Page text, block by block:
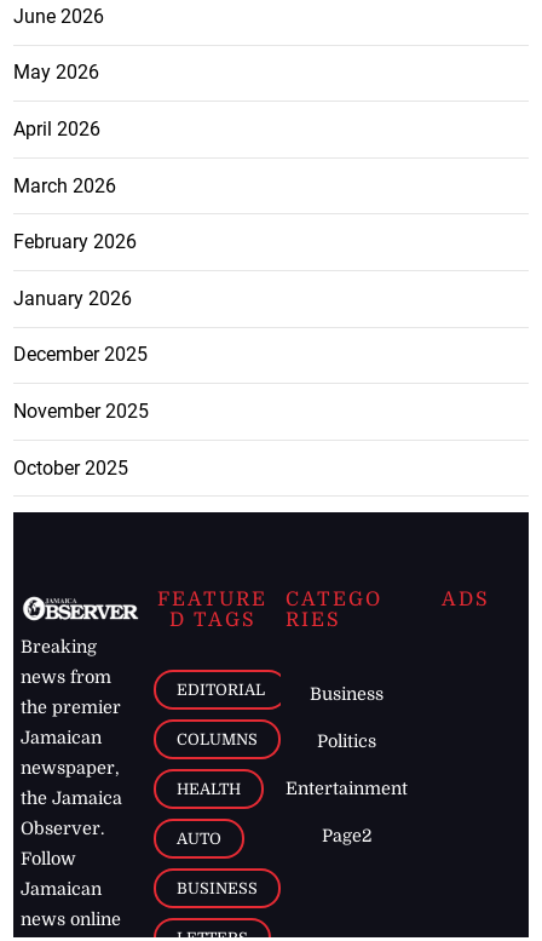
June 2026
May 2026
April 2026
March 2026
February 2026
January 2026
December 2025
November 2025
October 2025
Breaking
news from
the premier
Jamaican
newspaper,
the Jamaica
Observer.
Follow
Jamaican
news online
FEATURE
D TAGS
EDITORIAL
COLUMNS
HEALTH
AUTO
BUSINESS
CATEGO
RIES
Business
Politics
Entertainment
Page2
ADS